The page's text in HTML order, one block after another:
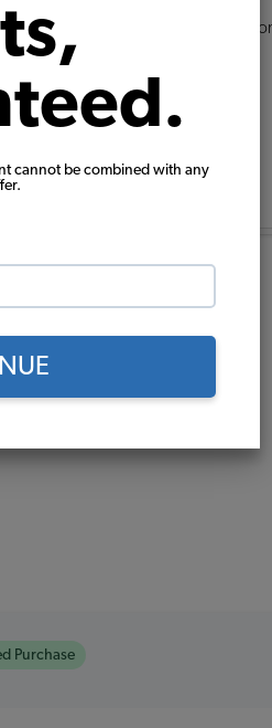
cannot be combined with any
Coat Hook Covers -
Black
to Cart
Purchase